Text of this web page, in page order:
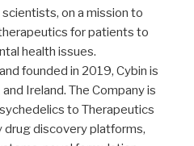
on a mission to
for patients to
health issues.
founded in 2019, Cybin is
Ireland. The Company is
to Therapeutics
discovery platforms,